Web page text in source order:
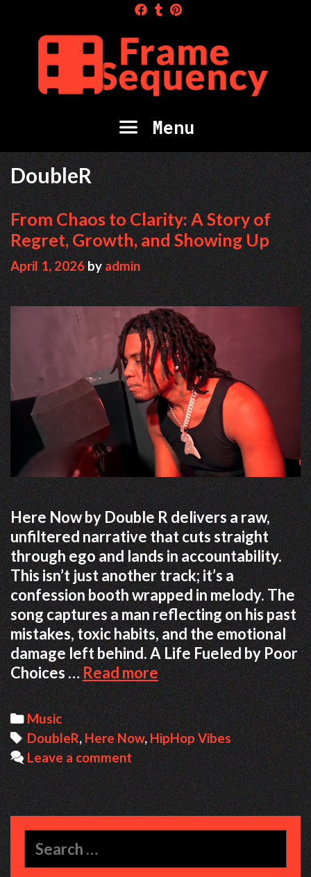
content
Menu
DoubleR
From Chaos to Clarity: A Story of
Regret, Growth, and Showing Up
April 1, 2026byadmin
Here Now by Double R delivers a raw,
unfiltered narrative that cuts straight
through ego and lands in accountability.
This isn’t just another track; it’s a
confession booth wrapped in melody. The
song captures a man reflecting on his past
mistakes, toxic habits, and the emotional
damage left behind. A Life Fueled by Poor
Choices …Read moreFrom
Chaos
to
Clarity:
A
Story
of
Regret,
Growth,
Showing
Categories
Music
Tags
DoubleR,Here Now,HipHop Vibes
Leave a comment
for: